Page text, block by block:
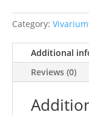
Vivarium
quantity
Category:
Additional
Reviews (0)